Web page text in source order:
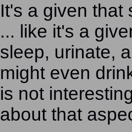
It's a given that
... like it's a
sleep, urinate,
might even
is not
about that